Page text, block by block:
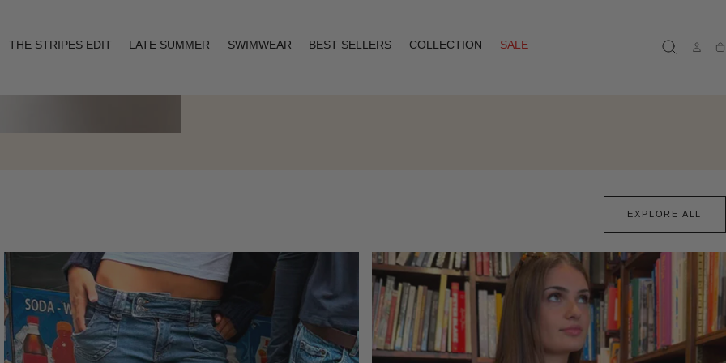
THE STRIPES EDIT LATE SUMMER SWIMWEAR BEST SELLERS COLLECTION
SALE
EXPLORE ALL